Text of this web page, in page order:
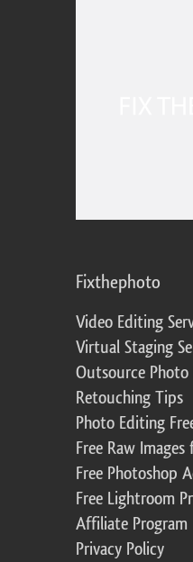
Fixthephoto
Video Editing
Virtual Staging
Outsource Photo
Retouching Tips
Photo Editing
Free Raw
Free Photoshop
Free Lightroom
Affiliate Program
Privacy Policy